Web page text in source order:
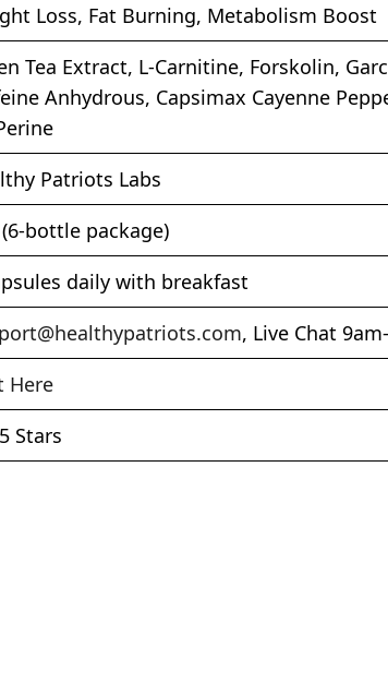
Loss, Fat Burning, Metabolism Boost
Tea Extract, L-Carnitine, Forskolin,
Anhydrous, Capsimax Cayenne
Patriots Labs
bottle package)
daily with breakfast
, Live Chat
Here
Stars